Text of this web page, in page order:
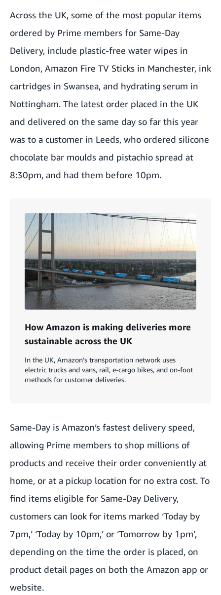
Across the UK, some of the most popular items
ordered by Prime members for Same-Day
Delivery, include plastic-free water wipes in
London, Amazon Fire TV Sticks in Manchester, ink
cartridges in Swansea, and hydrating serum in
Nottingham. The latest order placed in the UK
and delivered on the same day so far this year
was to a customer in Leeds, who ordered silicone
chocolate bar moulds and pistachio spread at
8:30pm, and had them before 10pm.
How Amazon is making deliveries more
sustainable across the UK
In the UK, Amazon’s transportation network uses
electric trucks and vans, rail, e-cargo bikes, and on-foot
methods for customer deliveries.
Same-Day is Amazon’s fastest delivery speed,
allowing Prime members to shop millions of
products and receive their order conveniently at
home, or at a pickup location for no extra cost. To
find items eligible for Same-Day Delivery,
customers can look for items marked ‘Today by
7pm,’ ‘Today by 10pm,’ or ‘Tomorrow by 1pm’,
depending on the time the order is placed, on
product detail pages on both the Amazon app or
website.